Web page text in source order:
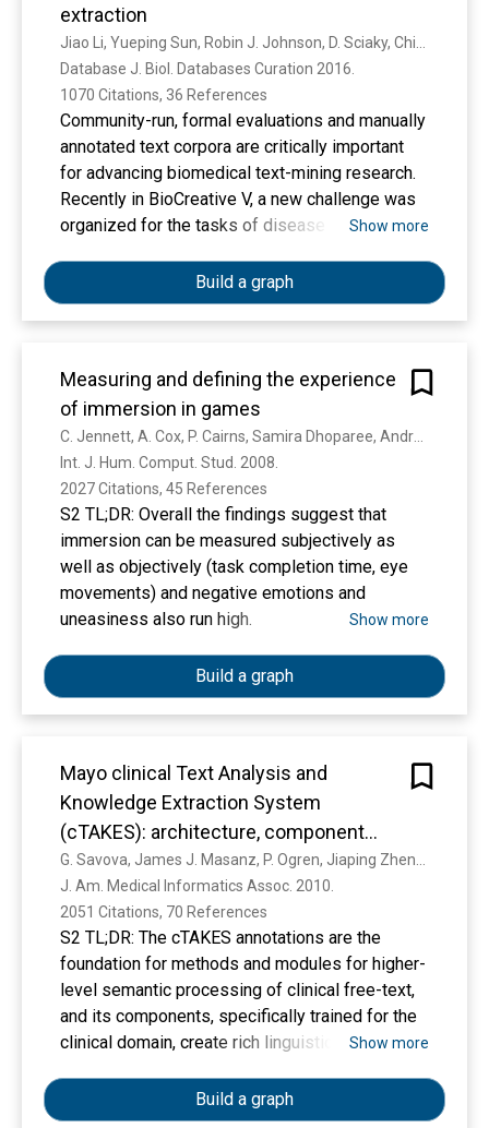
used to explore published mouse and human
single cell RNA sequencing studies. PanglaoDB
contains pre-processed and pre-computed
analyses from more than 1054 single-cell
experiments covering most major single cell
platforms and protocols, based on more than 4
million cells from a wide range of tissues and
organs. The online interface allows users to
query and explore cell types, genetic pathways
established a community-curated cell-type
marker compendium, containing more than 6000
gene-cell-type associations, as a resource for
extraction
Database J. Biol. Databases Curation 2016.
1070 Citations, 36 References
Community-run, formal evaluations and manually
annotated text corpora are critically important
for advancing biomedical text-mining research.
Recently in BioCreative V, a new challenge was
organized for the tasks of disease named entity
disease (CID) relation extraction. Given the
nature of both tasks, a test collection is required
to contain both disease/chemical annotations
articles. Despite previous efforts in biomedical
corpus construction, none was found to be
sufficient for the task. Thus, we developed our
own corpus called BC5CDR during the challenge
by inviting a team of Medical Subject Headings
(MeSH) indexers for disease/chemical entity
annotation and Comparative Toxicogenomics
Database (CTD) curators for CID relation
annotation. To ensure high annotation quality and
productivity, detailed annotation guidelines and
resulting BC5CDR corpus consists of 1500
PubMed articles with 4409 annotated
chemicals, 5818 diseases and 3116 chemical-
includes both the mention text spans and
normalized concept identifiers, using MeSH as
the controlled vocabulary. To ensure accuracy,
the entities were first captured independently
by two annotators followed by a consensus
annotation: The average inter-annotator
agreement (IAA) scores were 87.49% and
96.05% for the disease and chemicals,
respectively, in the test set according to the
Jaccard similarity coefficient. Our corpus was
successfully used for the BioCreative V
resource for the text-mining research
community. Database URL:
Show more
Build a graph
Measuring and defining the experience
of immersion in games
Int. J. Hum. Comput. Stud. 2008.
2027 Citations, 45 References
S2 TL;DR: Overall the findings suggest that
immersion can be measured subjectively as
well as objectively (task completion time, eye
movements) and negative emotions and
uneasiness also run high.
Show more
Build a graph
Mayo clinical Text Analysis and
Knowledge Extraction System
(cTAKES): architecture, component
evaluation and applications
J. Am. Medical Informatics Assoc. 2010.
2051 Citations, 70 References
S2 TL;DR: The cTAKES annotations are the
foundation for methods and modules for higher-
level semantic processing of clinical free-text,
and its components, specifically trained for the
clinical domain, create rich linguistic andShow more
Build a graph